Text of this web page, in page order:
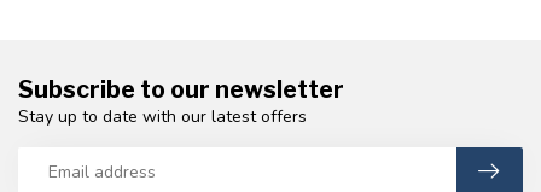
Subscribe to our newsletter
Stay up to date with our latest offers